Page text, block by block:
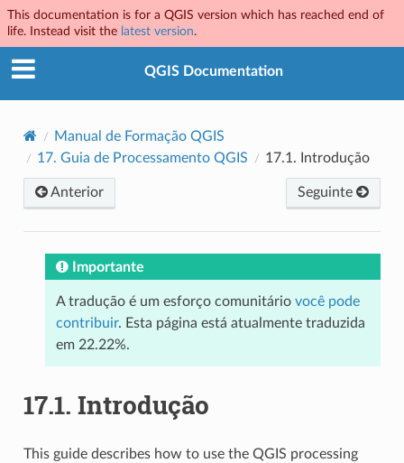
This documentation is for a QGIS version which has reached end of
life. Instead visit the latest version.
QGIS Documentation
Manual de Formação QGIS
17. Guia de Processamento QGIS 17.1. Introdução
Anterior Seguinte
Importante
A tradução é um esforço comunitário você pode
contribuir. Esta página está atualmente traduzida
em 22.22%.
17.1. Introdução
This guide describes how to use the QGIS processing